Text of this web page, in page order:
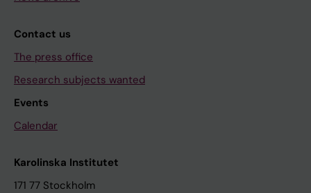
Contact us
The press office
Research subjects wanted
Events
Calendar
Karolinska Institutet
171 77 Stockholm